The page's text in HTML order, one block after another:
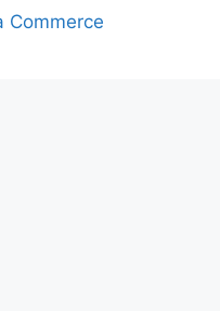
Commerce